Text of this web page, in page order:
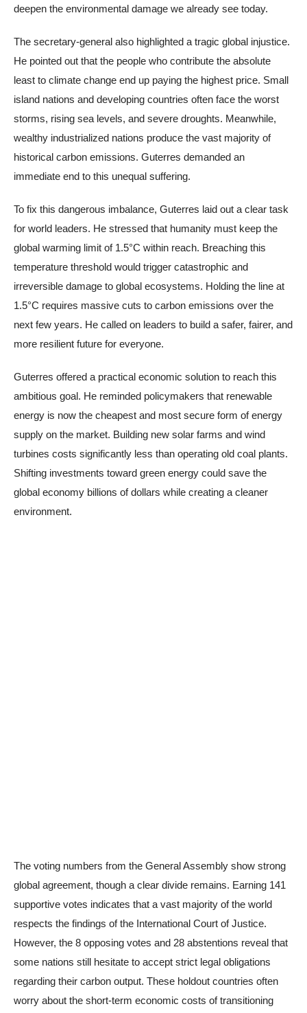
deepen the environmental damage we already see today.
The secretary-general also highlighted a tragic global injustice.
He pointed out that the people who contribute the absolute
least to climate change end up paying the highest price. Small
island nations and developing countries often face the worst
storms, rising sea levels, and severe droughts. Meanwhile,
wealthy industrialized nations produce the vast majority of
historical carbon emissions. Guterres demanded an
immediate end to this unequal suffering.
To fix this dangerous imbalance, Guterres laid out a clear task
for world leaders. He stressed that humanity must keep the
global warming limit of 1.5°C within reach. Breaching this
temperature threshold would trigger catastrophic and
irreversible damage to global ecosystems. Holding the line at
1.5°C requires massive cuts to carbon emissions over the
next few years. He called on leaders to build a safer, fairer, and
more resilient future for everyone.
Guterres offered a practical economic solution to reach this
ambitious goal. He reminded policymakers that renewable
energy is now the cheapest and most secure form of energy
supply on the market. Building new solar farms and wind
turbines costs significantly less than operating old coal plants.
Shifting investments toward green energy could save the
global economy billions of dollars while creating a cleaner
environment.
The voting numbers from the General Assembly show strong
global agreement, though a clear divide remains. Earning 141
supportive votes indicates that a vast majority of the world
respects the findings of the International Court of Justice.
However, the 8 opposing votes and 28 abstentions reveal that
some nations still hesitate to accept strict legal obligations
regarding their carbon output. These holdout countries often
worry about the short-term economic costs of transitioning